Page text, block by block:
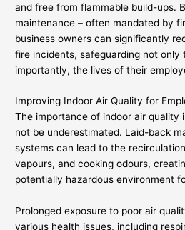
and free from flammable build-ups.
maintenance – often mandated by
business owners can significantly
fire incidents, safeguarding not only
importantly, the lives of their
Improving Indoor Air Quality for
The importance of indoor air quality
not be underestimated. Laid-back
systems can lead to the
vapours, and cooking odours,
potentially hazardous environment
Prolonged exposure to poor air
various health issues, including